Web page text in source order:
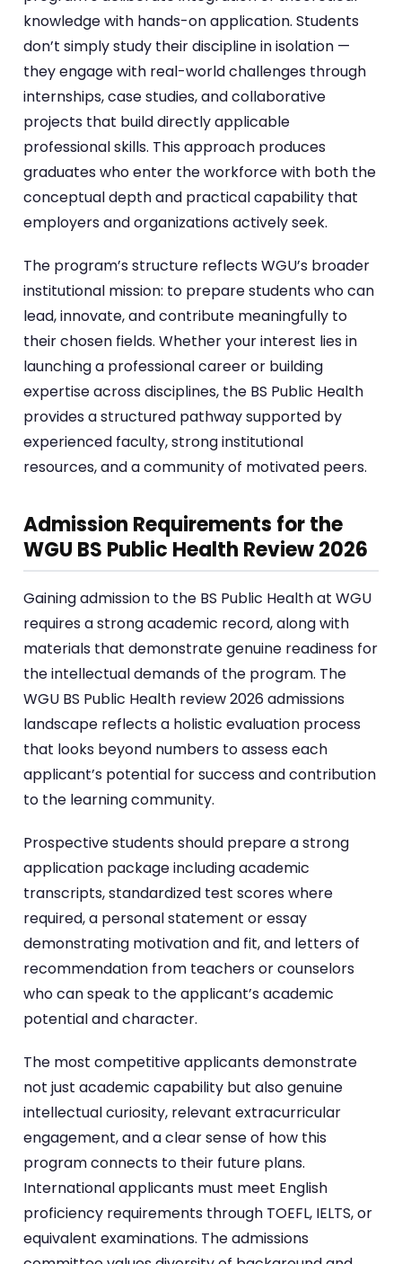
knowledge with hands-on application. Students
don’t simply study their discipline in isolation —
they engage with real-world challenges through
internships, case studies, and collaborative
projects that build directly applicable
professional skills. This approach produces
graduates who enter the workforce with both the
conceptual depth and practical capability that
employers and organizations actively seek.
The program’s structure reflects WGU’s broader
institutional mission: to prepare students who can
lead, innovate, and contribute meaningfully to
their chosen fields. Whether your interest lies in
launching a professional career or building
expertise across disciplines, the BS Public Health
provides a structured pathway supported by
experienced faculty, strong institutional
resources, and a community of motivated peers.
Admission Requirements for the
WGU BS Public Health Review 2026
Gaining admission to the BS Public Health at WGU
requires a strong academic record, along with
materials that demonstrate genuine readiness for
the intellectual demands of the program. The
WGU BS Public Health review 2026 admissions
landscape reflects a holistic evaluation process
that looks beyond numbers to assess each
applicant’s potential for success and contribution
to the learning community.
Prospective students should prepare a strong
application package including academic
transcripts, standardized test scores where
required, a personal statement or essay
demonstrating motivation and fit, and letters of
recommendation from teachers or counselors
who can speak to the applicant’s academic
potential and character.
The most competitive applicants demonstrate
not just academic capability but also genuine
intellectual curiosity, relevant extracurricular
engagement, and a clear sense of how this
program connects to their future plans.
International applicants must meet English
proficiency requirements through TOEFL, IELTS, or
equivalent examinations. The admissions